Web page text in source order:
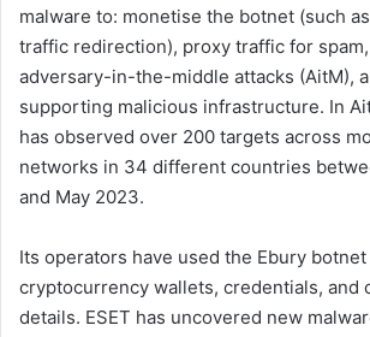
malware to: monetise the botnet (such
traffic redirection), proxy traffic for
adversary-in-the-middle attacks (AitM),
supporting malicious infrastructure. In
has observed over 200 targets across
networks in 34 different countries
and May 2023.
Its operators have used the Ebury
cryptocurrency wallets, credentials, and
details. ESET has uncovered new